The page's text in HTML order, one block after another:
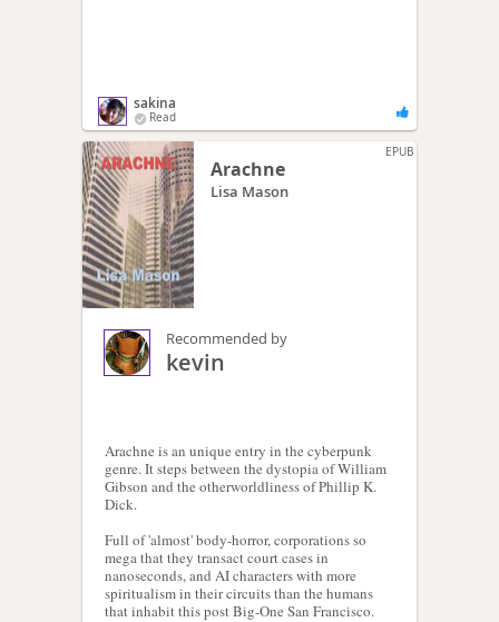
sakina
Read
EPUB
Arachne
Lisa Mason
Recommended by
kevin
Arachne is an unique entry in the cyberpunk
genre. It steps between the dystopia of William
Gibson and the otherworldliness of Phillip K.
Dick.
Full of 'almost' body-horror, corporations so
mega that they transact court cases in
nanoseconds, and AI characters with more
spiritualism in their circuits than the humans
that inhabit this post Big-One San Francisco.